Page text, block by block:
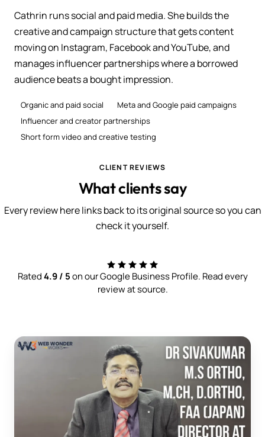
Cathrin runs social and paid media. She builds the
creative and campaign structure that gets content
moving on Instagram, Facebook and YouTube, and
manages influencer partnerships where a borrowed
audience beats a bought impression.
Organic and paid social
Meta and Google paid campaigns
Influencer and creator partnerships
Short form video and creative testing
CLIENT REVIEWS
What clients say
Every review here links back to its original source so you can
check it yourself.
Rated4.9 / 5on our Google Business Profile. Read every
review at source.